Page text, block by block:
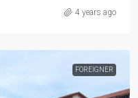
4 years ago
FOREIGNER